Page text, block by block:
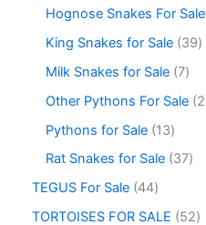
Hognose Snakes For Sale
King Snakes for Sale 39
Milk Snakes for Sale 7
Other Pythons For Sale 2
Pythons for Sale 13
Rat Snakes for Sale 37
TEGUS For Sale 44
TORTOISES FOR SALE
52